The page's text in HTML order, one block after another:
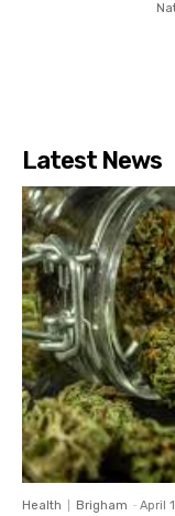
Latest News
Health Brigham - April